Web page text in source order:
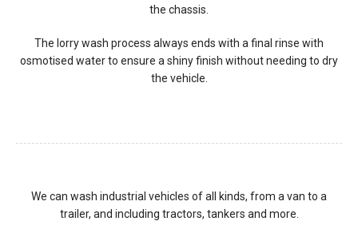
the chassis.
The lorry wash process always ends with a final rinse with
osmotised water to ensure a shiny finish without needing to dry
the vehicle.
We can wash industrial vehicles of all kinds, from a van to a
trailer, and including tractors, tankers and more.